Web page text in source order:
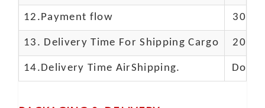
12.Payment flow 30%
13. Delivery Time For Shipping Cargo 20-
14.Delivery Time AirShipping. Door